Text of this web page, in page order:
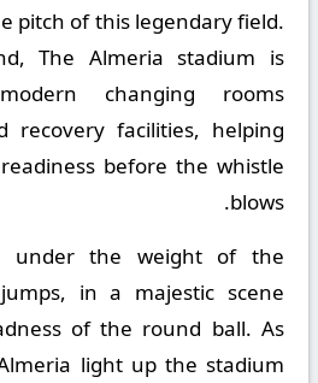
pitch of this legendary field.
The Almeria stadium is
changing rooms
recovery facilities, helping
before the whistle
blows.
under the weight of the
in a majestic scene
of the round ball. As
light up the stadium